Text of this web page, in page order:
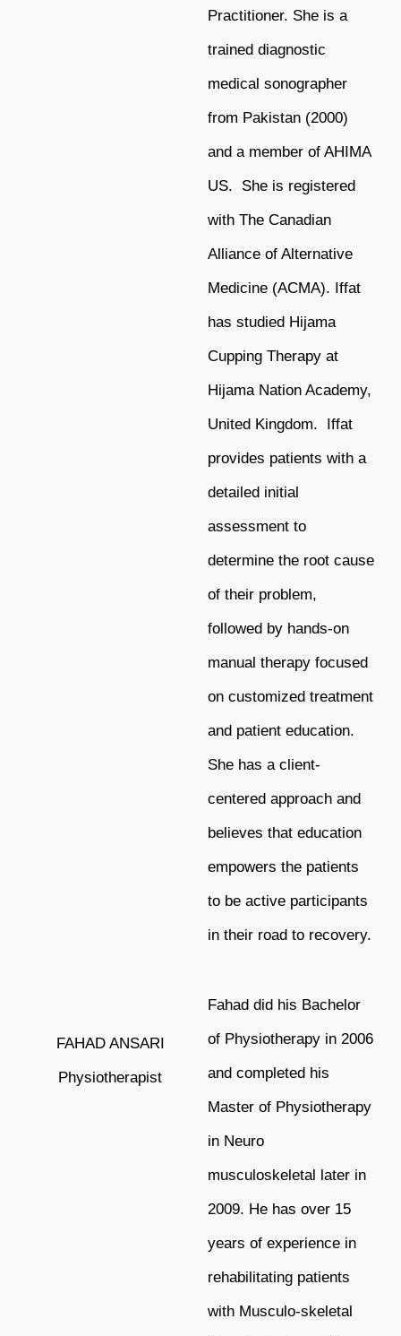
Practitioner. She is a
trained diagnostic
medical sonographer
from Pakistan (2000)
and a member of AHIMA
US. She is registered
with The Canadian
Alliance of Alternative
Medicine (ACMA). Iffat
has studied Hijama
Cupping Therapy at
Hijama Nation Academy,
United Kingdom. Iffat
provides patients with a
detailed initial
assessment to
determine the root cause
of their problem,
followed by hands-on
manual therapy focused
on customized treatment
and patient education.
She has a client-
centered approach and
believes that education
empowers the patients
to be active participants
in their road to recovery.
FAHAD ANSARI
Physiotherapist
Fahad did his Bachelor
of Physiotherapy in 2006
and completed his
Master of Physiotherapy
in Neuro
musculoskeletal later in
2009. He has over 15
years of experience in
rehabilitating patients
with Musculo-skeletal